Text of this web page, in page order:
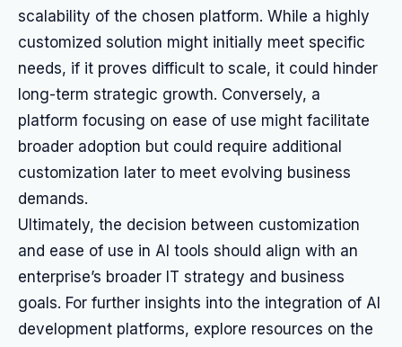
scalability of the chosen platform. While a highly
customized solution might initially meet specific
needs, if it proves difficult to scale, it could hinder
long-term strategic growth. Conversely, a
platform focusing on ease of use might facilitate
broader adoption but could require additional
customization later to meet evolving business
demands.
Ultimately, the decision between customization
and ease of use in AI tools should align with an
enterprise’s broader IT strategy and business
goals. For further insights into the integration of AI
development platforms, explore resources on the